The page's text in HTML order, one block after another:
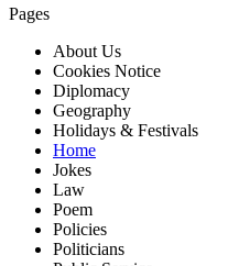
Pages
About Us
Cookies Notice
Diplomacy
Geography
Holidays & Festivals
Home
Jokes
Law
Poem
Policies
Politicians